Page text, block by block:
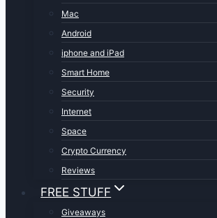
Mac
Android
iphone and iPad
Smart Home
Security
Internet
Space
Crypto Currency
Reviews
FREE STUFF
Giveaways